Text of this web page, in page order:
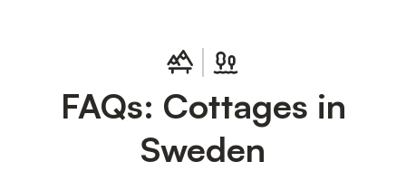
FAQs: Cottages in
Sweden